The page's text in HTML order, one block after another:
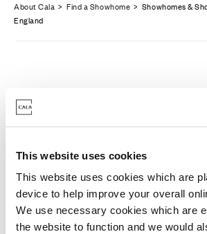
This website uses cookies
This website uses cookies which are
device to help improve your overall
We use necessary cookies which are
the website to function and we would
About Cala >Find a Showhome > Showhomes &
England
Something to
every lifestyle
Discover your dream home today